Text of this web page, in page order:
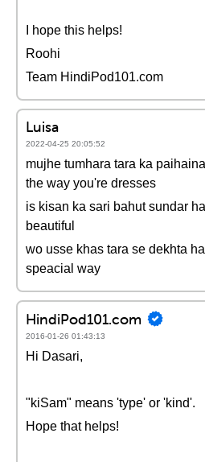
I hope this helps!
Roohi
Team HindiPod101.com
Luisa
2022-04-25 20:05:52
mujhe tumhara tara ka
the way you're dresses
is kisan ka sari bahut sundar
beautiful
wo usse khas tara se dekhta
speacial way
HindiPod101.com
2016-01-26 01:43:13
Hi Dasari,
"kiSam" means 'type' or 'kind'.
Hope that helps!